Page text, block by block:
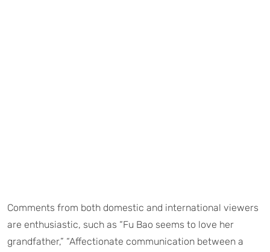
Comments from both domestic and international viewers
are enthusiastic, such as “Fu Bao seems to love her
grandfather,” “Affectionate communication between a